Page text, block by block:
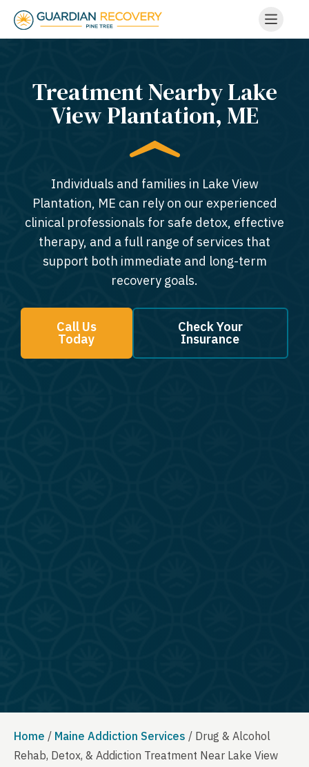
Treatment Nearby Lake
View Plantation, ME​
Individuals and families in Lake View
Plantation, ME can rely on our experienced
clinical professionals for safe detox, effective
therapy, and a full range of services that
support both immediate and long-term
recovery goals.
Call Us
Today
Check Your
Insurance
Home / Maine Addiction Services / Drug & Alcohol
Rehab, Detox, & Addiction Treatment Near Lake View